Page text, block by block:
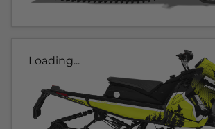
Loading...